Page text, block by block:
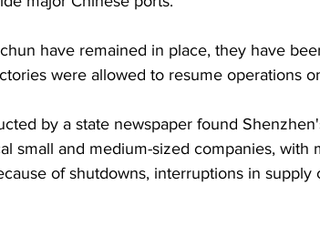
have remained in place, they have
were allowed to resume operations
by a state newspaper found
small and medium-sized companies, with
of shutdowns, interruptions in supply